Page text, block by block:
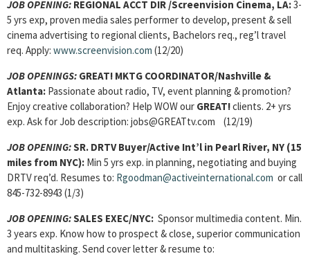
JOB OPENING: REGIONAL ACCT DIR /Screenvision Cinema, LA:3-
5 yrs exp, proven media sales performer to develop, present & sell
cinema advertising to regional clients, Bachelors req., reg’l travel
req. Apply: www.screenvision.com (12/20)
JOB OPENINGS: GREAT! MKTG COORDINATOR/Nashville &
Atlanta: Passionate about radio, TV, event planning & promotion?
Enjoy creative collaboration? Help WOW our GREAT!clients. 2+ yrs
exp. Ask for Job description: jobs@GREATtv.com (12/19)
JOB OPENING:SR. DRTV Buyer/Active Int’l in Pearl River, NY (15
miles from NYC): Min 5 yrs exp. in planning, negotiating and buying
DRTV req’d. Resumes to: Rgoodman@activeinternational.com or call
845-732-8943 (1/3)
JOB OPENING:SALES EXEC/NYC: Sponsor multimedia content. Min.
3 years exp. Know how to prospect & close, superior communication
and multitasking. Send cover letter & resume to: